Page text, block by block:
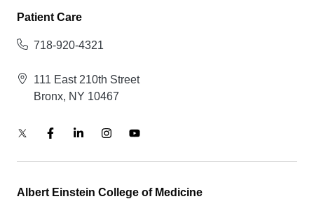
Patient Care
718-920-4321
111 East 210th Street
Bronx, NY 10467
Albert Einstein College of Medicine